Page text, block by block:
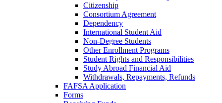
Citizenship
Consortium Agreement
Dependency
International Student Aid
Non-Degree Students
Other Enrollment Programs
Student Rights and Responsibilities
Study Abroad Financial Aid
Withdrawals, Repayments, Refunds
FAFSA Application
Forms